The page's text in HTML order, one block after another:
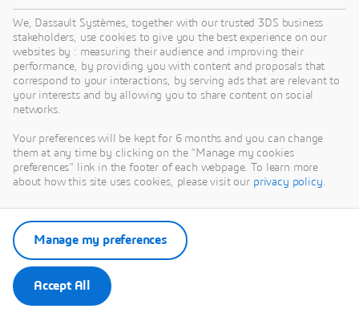
We, Dassault Systèmes, together with our trusted 3DS business
stakeholders, use cookies to give you the best experience on our
websites by : measuring their audience and improving their
performance, by providing you with content and proposals that
correspond to your interactions, by serving ads that are relevant to
your interests and by allowing you to share content on social
networks.
Your preferences will be kept for 6 months and you can change
them at any time by clicking on the "Manage my cookies
preferences" link in the footer of each webpage. To learn more
about how this site uses cookies, please visit our privacy policy.
Accept All
Manage my preferences